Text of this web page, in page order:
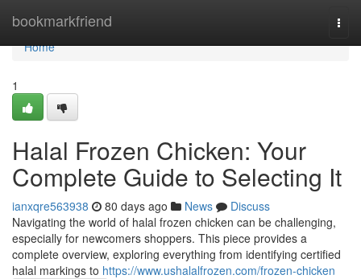
bookmarkfriend
Home
Home
1
Halal Frozen Chicken: Your
Complete Guide to Selecting It
ianxqre563938 80 days ago News
Discuss
Navigating the world of halal frozen chicken can be challenging,
especially for newcomers shoppers. This piece provides a
complete overview, exploring everything from identifying certified
halal markings to https://www.ushalalfrozen.com/frozen-chicken